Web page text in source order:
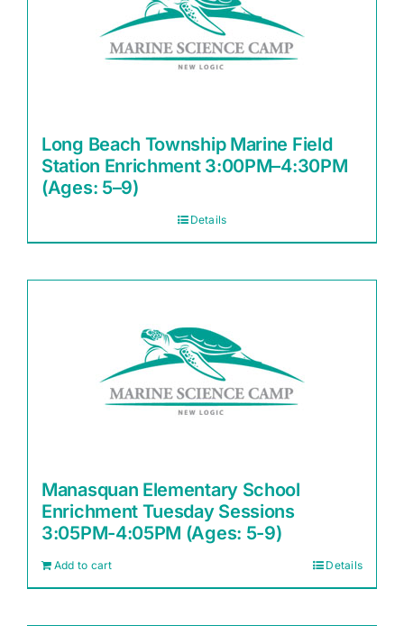
Long Beach Township Marine Field
Station Enrichment 3:00PM–4:30PM
(Ages: 5–9)
Details
Manasquan Elementary School
Enrichment Tuesday Sessions
3:05PM-4:05PM (Ages: 5-9)
Add to cart Details